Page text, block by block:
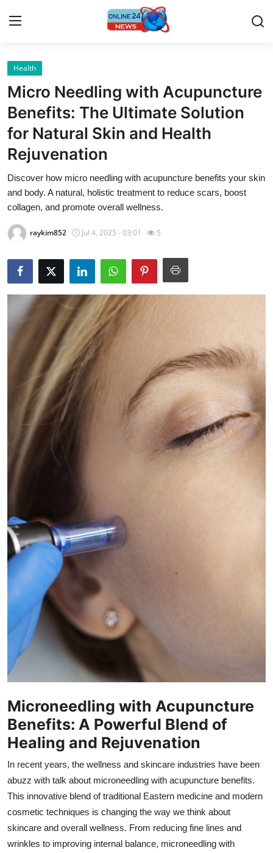
Home
Contact
Press Release
About
News Network
Submit Press Release
Advertise with US
Crypto
Business
Finance
Tech
General
Support Number
How To
Health
Micro Needling with Acupuncture
Benefits: The Ultimate Solution
for Natural Skin and Health
Rejuvenation
Discover how micro needling with acupuncture benefits your skin
and body. A natural, holistic treatment to reduce scars, boost
collagen, and promote overall wellness.
raykim852 Jul 4, 2025 - 03:01 5
Microneedling with Acupuncture
Benefits: A Powerful Blend of
Healing and Rejuvenation
In recent years, the wellness and skincare industries have been
abuzz with talk about microneedling with acupuncture benefits.
This innovative blend of traditional Eastern medicine and modern
cosmetic techniques is changing the way we think about
skincare and overall wellness. From reducing fine lines and
wrinkles to improving internal balance, microneedling with